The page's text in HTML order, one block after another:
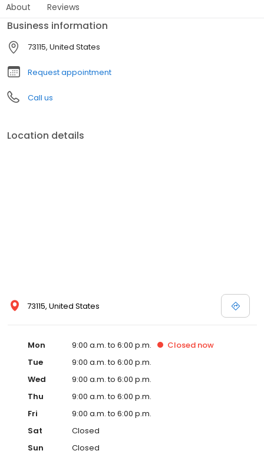
About Reviews
Business information
73115, United States
Request appointment
Call us
Location details
73115, United States
Mon 9:00 a.m. to 6:00 p.m. Closed now
Tue
9:00 a.m. to 6:00 p.m.
Wed
9:00 a.m. to 6:00 p.m.
Thu
9:00 a.m. to 6:00 p.m.
Fri
9:00 a.m. to 6:00 p.m.
Sat
Closed
Sun
Closed